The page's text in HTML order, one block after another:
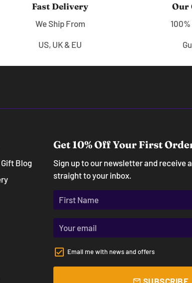
Fast Delivery
We Ship From
US, UK & EU
Our
Blog
Get 10% Off Your First
Sign up to our newsletter and receive
straight to your inbox.
Email me with news and offers
email SUBSCRIBE